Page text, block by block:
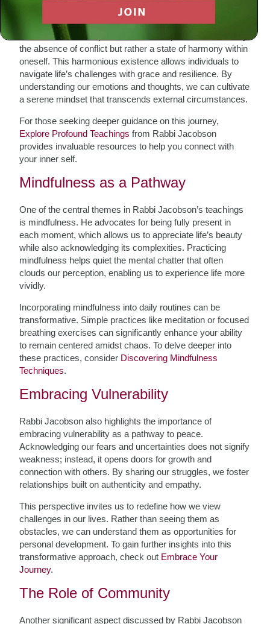
The Essence of Inner Peace
Rabbi Jacobson emphasizes that true peace is not merely
the absence of conflict but rather a state of harmony within
oneself. This harmonious existence allows individuals to
navigate life’s challenges with grace and resilience. By
understanding our emotions and thoughts, we can cultivate
a serene mindset that transcends external circumstances.
For those seeking deeper guidance on this journey,
Explore Profound Teachings from Rabbi Jacobson
provides invaluable resources to help you connect with
your inner self.
Mindfulness as a Pathway
One of the central themes in Rabbi Jacobson’s teachings
is mindfulness. He advocates for being fully present in
each moment, which allows us to appreciate life’s beauty
while also acknowledging its complexities. Practicing
mindfulness helps quiet the mental chatter that often
clouds our perception, enabling us to experience life more
vividly.
Incorporating mindfulness into daily routines can be
transformative. Simple practices like meditation or focused
breathing exercises can significantly enhance your ability
to remain centered amidst chaos. To delve deeper into
these practices, consider Discovering Mindfulness
Techniques.
Embracing Vulnerability
Rabbi Jacobson also highlights the importance of
embracing vulnerability as a pathway to peace.
Acknowledging our fears and uncertainties does not signify
weakness; instead, it opens doors for growth and
connection with others. By sharing our struggles, we foster
relationships built on authenticity and empathy.
This perspective invites us to redefine how we view
challenges in our lives. Rather than seeing them as
obstacles, we can understand them as opportunities for
personal development. To gain further insights into this
transformative approach, check out Embrace Your
Journey.
The Role of Community
Another significant aspect discussed by Rabbi Jacobson